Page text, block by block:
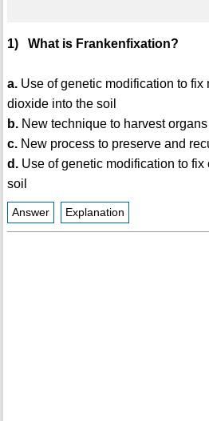
1) What is Frankenfixation?
a.Use of genetic modification to fix
dioxide into the soil
b.New technique to harvest organs
c.New process to preserve and
d.Use of genetic modification to fix
soil
Answer Explanation